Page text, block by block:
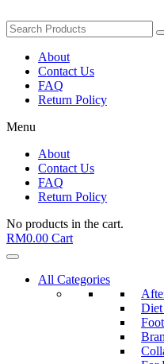
About
Contact Us
FAQ
Return Policy
Menu
About
Contact Us
FAQ
Return Policy
No products in the cart.
RM0.00 Cart
All Categories
Diet